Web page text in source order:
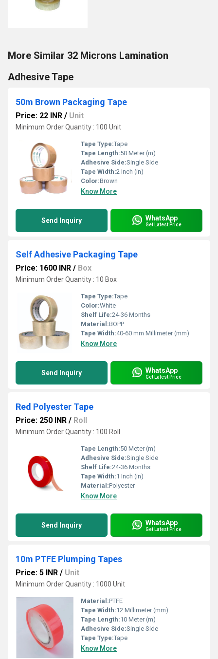
More Similar 32 Microns Lamination
Adhesive Tape
50m Brown Packaging Tape
Price: 22 INR / Unit
Minimum Order Quantity : 100 Unit
Tape Type:Tape
Tape Length:50 Meter (m)
Adhesive Side:Single Side
Tape Width:2 Inch (in)
Color:Brown
Know More
Send Inquiry WhatsApp
Get Latest Price
Self Adhesive Packaging Tape
Price: 1600 INR / Box
Minimum Order Quantity : 10 Box
Tape Type:Tape
Color:White
Shelf Life:24-36 Months
Material:BOPP
Tape Width:40-60 mm Millimeter (mm)
Know More
Send Inquiry WhatsApp
Get Latest Price
Red Polyester Tape
Price: 250 INR / Roll
Minimum Order Quantity : 100 Roll
Tape Length:50 Meter (m)
Adhesive Side:Single Side
Shelf Life:24-36 Months
Tape Width:1 Inch (in)
Material:Polyester
Know More
Send Inquiry WhatsApp
Get Latest Price
10m PTFE Plumping Tapes
Price: 5 INR / Unit
Minimum Order Quantity : 1000 Unit
Material:PTFE
Tape Width:12 Millimeter (mm)
Tape Length:10 Meter (m)
Adhesive Side:Single Side
Tape Type:Tape
Know More